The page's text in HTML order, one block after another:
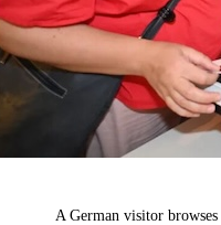
A German visitor